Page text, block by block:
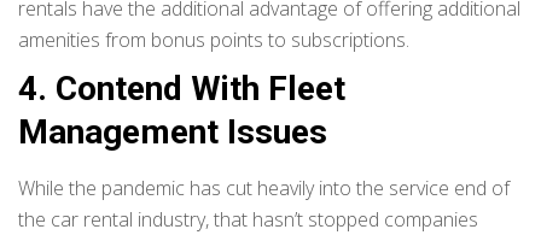
rentals have the additional advantage of offering additional
amenities from bonus points to subscriptions.
4. Contend With Fleet
Management Issues
While the pandemic has cut heavily into the service end of
the car rental industry, that hasn’t stopped companies